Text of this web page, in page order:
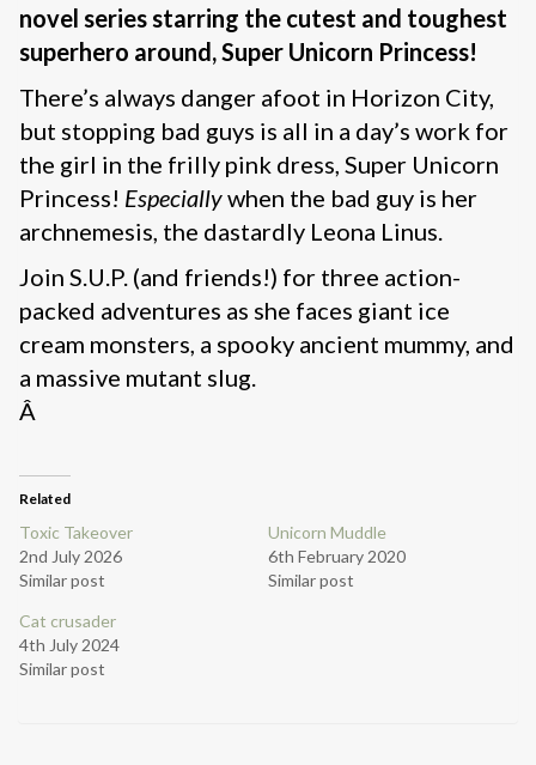
novel series starring the cutest and toughest
superhero around, Super Unicorn Princess!
There’s always danger afoot in Horizon City,
but stopping bad guys is all in a day’s work for
the girl in the frilly pink dress, Super Unicorn
Princess! Especiallywhen the bad guy is her
archnemesis, the dastardly Leona Linus.
Join S.U.P. (and friends!) for three action-
packed adventures as she faces giant ice
cream monsters, a spooky ancient mummy, and
a massive mutant slug.
Â
Related
Toxic Takeover
2nd July 2026
Similar post
Unicorn Muddle
6th February 2020
Similar post
Cat crusader
4th July 2024
Similar post